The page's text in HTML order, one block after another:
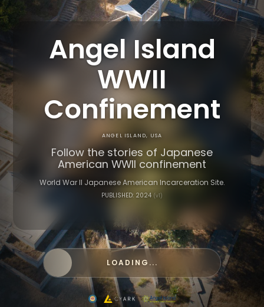
Angel Island
WWII
Confinement
ANGEL ISLAND, USA
Follow the stories of Japanese
American WWII confinement
World War II Japanese American Incarceration Site.
PUBLISHED: 2024 (v1)
LOADING...